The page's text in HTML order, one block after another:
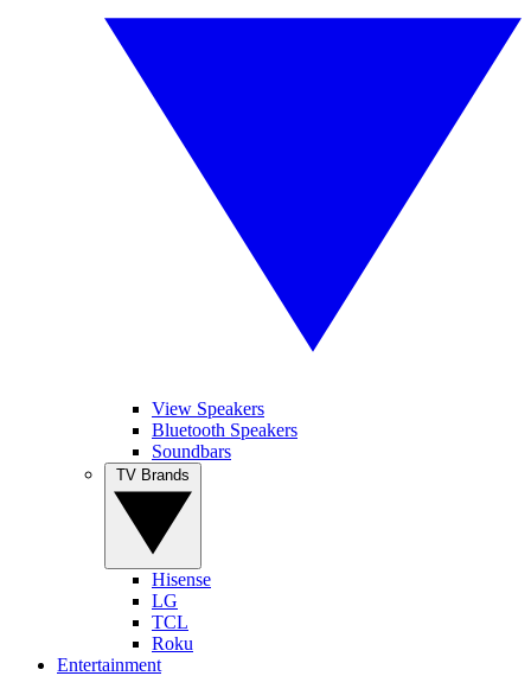
View Speakers
Bluetooth Speakers
Soundbars
Hisense
LG
TCL
Roku
Entertainment